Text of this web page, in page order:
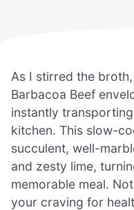
As I stirred the
Barbacoa Beef
instantly
kitchen. This slow-
succulent, well-
and zesty lime,
memorable meal.
your craving for